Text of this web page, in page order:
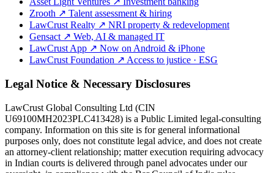
Zrooth ↗ Talent assessment & hiring
LawCrust Realty ↗ NRI property & redevelopment
Gensact ↗ Web, AI & managed IT
LawCrust App ↗ Now on Android & iPhone
LawCrust Foundation ↗ Access to justice · ESG
Legal Notice & Necessary Disclosures
LawCrust Global Consulting Ltd (CIN
U69100MH2023PLC413428) is a Public Limited legal-consulting
company. Information on this site is for general informational
purposes only, does not constitute legal advice, and does not create
an attorney-client relationship; matter execution requiring advocacy
in Indian courts is delivered through panel advocates under our